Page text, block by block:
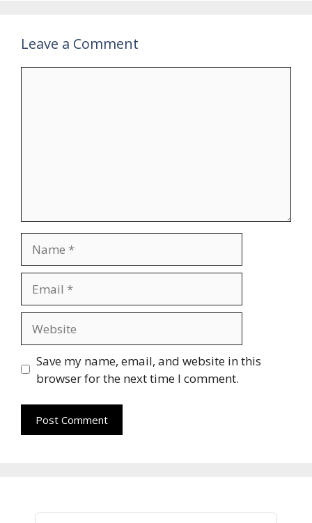
Leave a Comment
Save my name, email, and website in this
browser for the next time I comment.